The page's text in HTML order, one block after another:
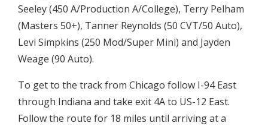
Seeley (450 A/Production A/College), Terry Pelham
(Masters 50+), Tanner Reynolds (50 CVT/50 Auto),
Levi Simpkins (250 Mod/Super Mini) and Jayden
Weage (90 Auto).
To get to the track from Chicago follow I-94 East
through Indiana and take exit 4A to US-12 East.
Follow the route for 18 miles until arriving at a